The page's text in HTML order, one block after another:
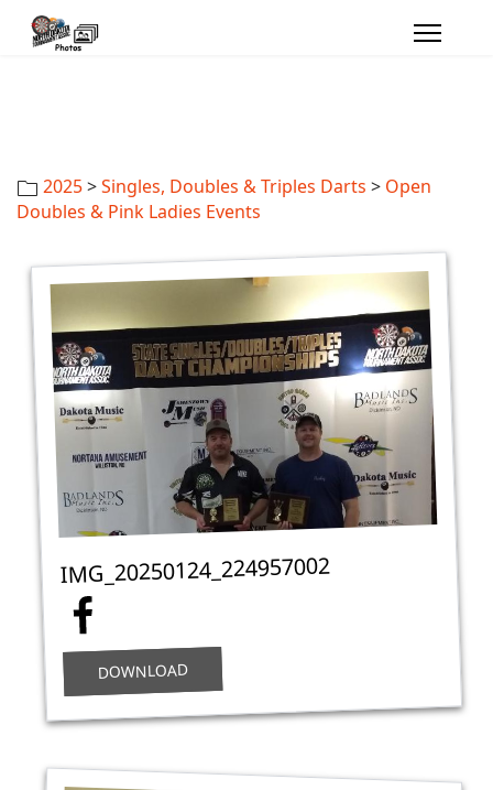
2025>Singles, Doubles & Triples Darts > Open
Doubles & Pink Ladies Events
IMG_20250124_224957002
DOWNLOAD